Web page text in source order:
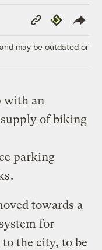
Copy
Link
Republish
may be outdated or
with an
of biking
parking
.
towards a
for
the city, to be